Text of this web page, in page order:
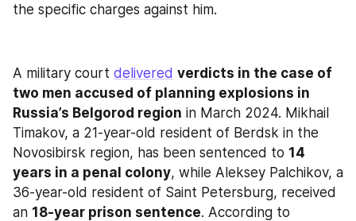
the specific charges against him.
A military court delivered verdicts in the case of
two men accused of planning explosions in
Russia’s Belgorod region in March 2024. Mikhail
Timakov, a 21-year-old resident of Berdsk in the
Novosibirsk region, has been sentenced to 14
years in a penal colony, while Aleksey Palchikov, a
36-year-old resident of Saint Petersburg, received
an 18-year prison sentence. According to